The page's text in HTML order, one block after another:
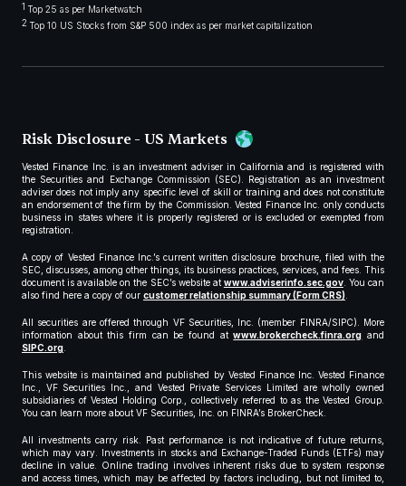
1 Top 25 as per Marketwatch
2 Top 10 US Stocks from S&P 500 index as per market capitalization
Risk Disclosure - US Markets
Vested Finance Inc. is an investment adviser in California and is registered with
the Securities and Exchange Commission (SEC). Registration as an investment
adviser does not imply any specific level of skill or training and does not constitute
an endorsement of the firm by the Commission. Vested Finance Inc. only conducts
business in states where it is properly registered or is excluded or exempted from
registration.
A copy of Vested Finance Inc.’s current written disclosure brochure, filed with the
SEC, discusses, among other things, its business practices, services, and fees. This
document is available on the SEC’s website atwww.adviserinfo.sec.gov. You can
also find here a copy of our customer relationship summary (Form CRS).
All securities are offered through VF Securities, Inc. (member FINRA/SIPC). More
information about this firm can be found atwww.brokercheck.finra.org and
SIPC.org.
This website is maintained and published by Vested Finance Inc. Vested Finance
Inc., VF Securities Inc., and Vested Private Services Limited are wholly owned
subsidiaries of Vested Holding Corp., collectively referred to as the Vested Group.
You can learn more about VF Securities, Inc. on FINRA’s BrokerCheck.
All investments carry risk. Past performance is not indicative of future returns,
which may vary. Investments in stocks and Exchange-Traded Funds (ETFs) may
decline in value. Online trading involves inherent risks due to system response
and access times, which may be affected by factors including, but not limited to,